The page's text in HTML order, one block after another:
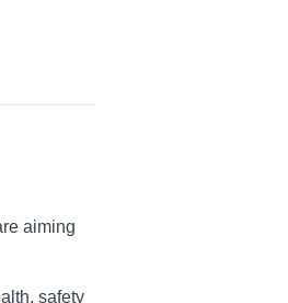
aiming
safety